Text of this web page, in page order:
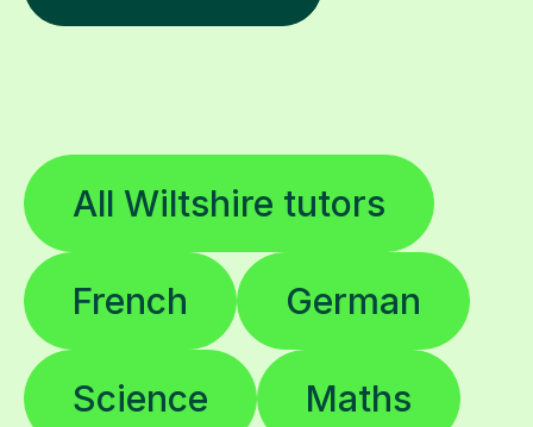
All Wiltshire tutors
French German
Science Maths